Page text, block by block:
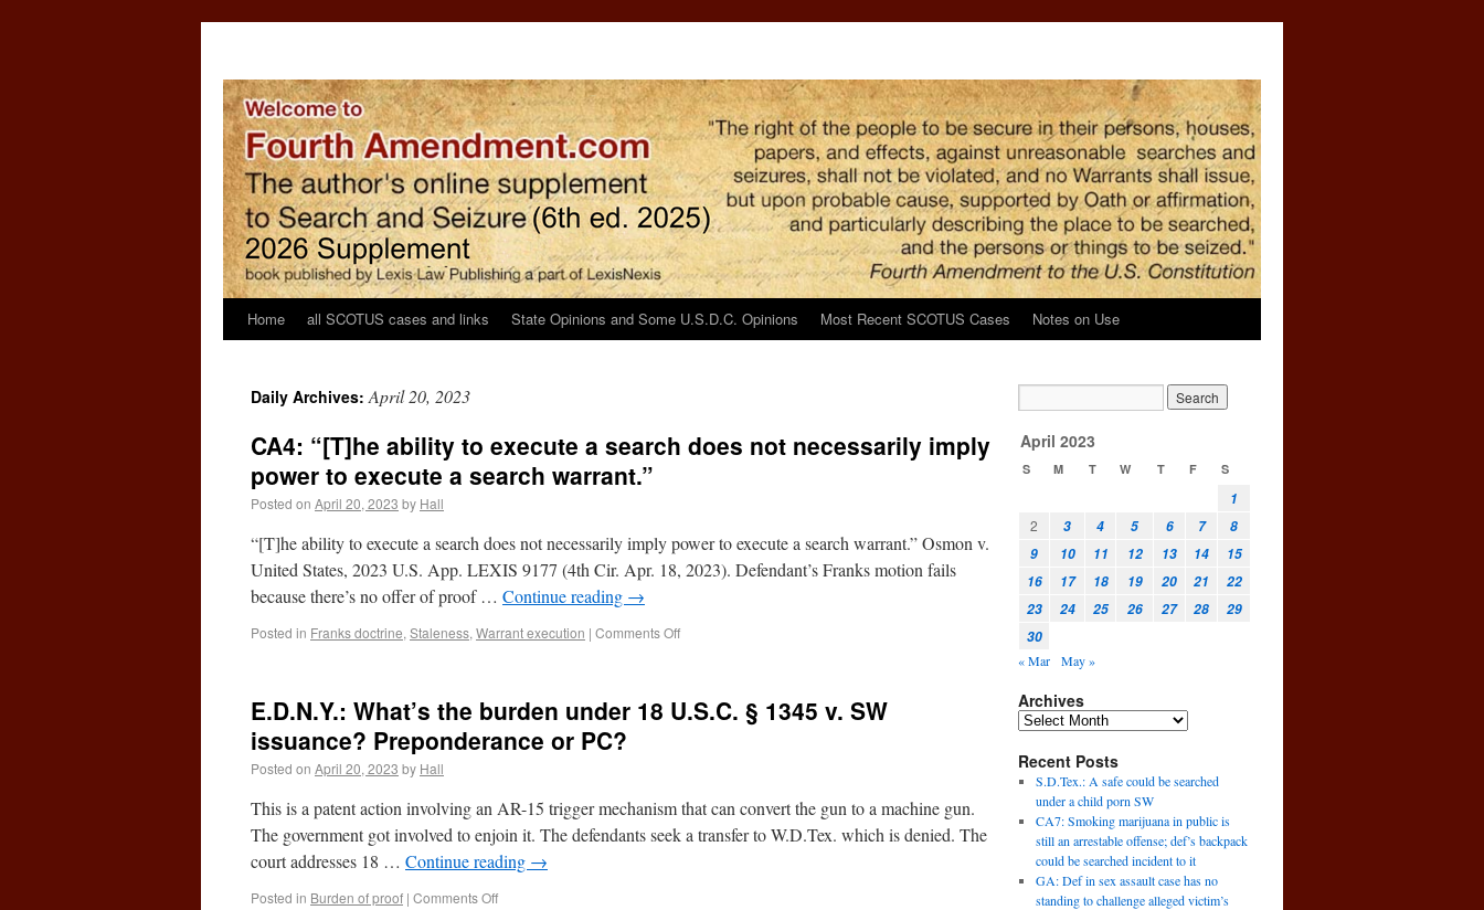
Home all SCOTUS cases and links State Opinions and Some U.S.D.C. Opinions Most Recent SCOTUS Cases Notes on Use
Daily Archives:April 20, 2023
CA4: “[T]he ability to execute a search does not necessarily imply
power to execute a search warrant.”
Posted on April 20, 2023 by Hall
“[T]he ability to execute a search does not necessarily imply power to execute a search warrant.” Osmon v.
United States, 2023 U.S. App. LEXIS 9177 (4th Cir. Apr. 18, 2023). Defendant’s Franks motion fails
because there’s no offer of proof … Continue reading →
Posted in Franks doctrine, Staleness, Warrant execution | Comments Off
E.D.N.Y.: What’s the burden under 18 U.S.C. § 1345 v. SW
issuance? Preponderance or PC?
Posted on April 20, 2023 by Hall
This is a patent action involving an AR-15 trigger mechanism that can convert the gun to a machine gun.
The government got involved to enjoin it. The defendants seek a transfer to W.D.Tex. which is denied. The
court addresses 18 … Continue reading →
Posted in Burden of proof | Comments Off
April 2023
S M T W T F S
1
2
3 4 5 6 7
8
9
10 11 12 13 14
15
16
17 18 19 20 21
22
23
24 25 26 27 28
29
30
« Mar May »
Archives
Recent Posts
S.D.Tex.: A safe could be searched
under a child porn SW
CA7: Smoking marijuana in public is
still an arrestable offense; def’s backpack
could be searched incident to it
GA: Def in sex assault case has no
standing to challenge alleged victim’s